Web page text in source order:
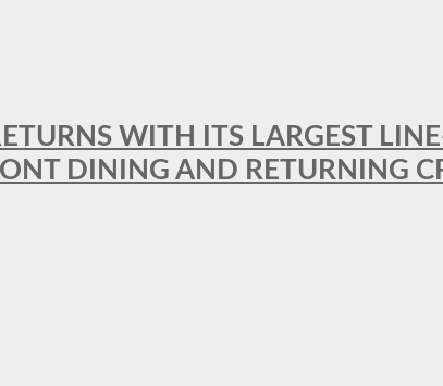
WITH ITS LARGEST
DINING AND RETURNING